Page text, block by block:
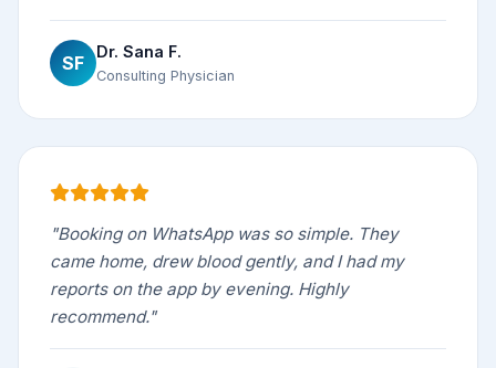
SF
Dr. Sana F.
Consulting Physician
"Booking on WhatsApp was so simple. They
came home, drew blood gently, and I had my
reports on the app by evening. Highly
recommend."